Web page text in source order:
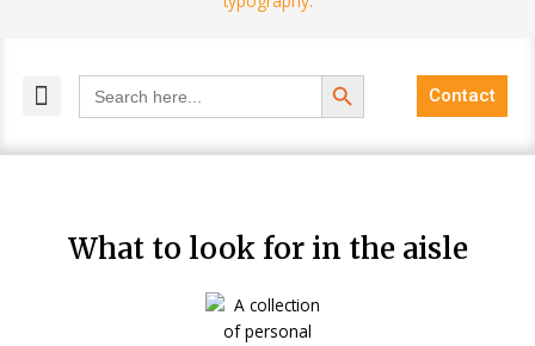
Search
for:
Search Button
Contact
What to look for in the aisle